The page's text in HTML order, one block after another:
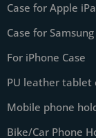
Case for Apple
Case for
For iPhone Case
PU leather tablet
Mobile phone
Bike/Car Phone